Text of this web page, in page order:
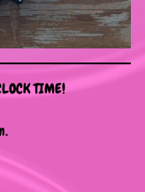
TIME!